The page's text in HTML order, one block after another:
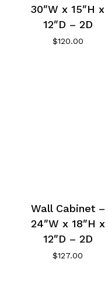
30″W x 15″H x
12″D – 2D
$120.00
Wall Cabinet –
24″W x 18″H x
12″D – 2D
$127.00